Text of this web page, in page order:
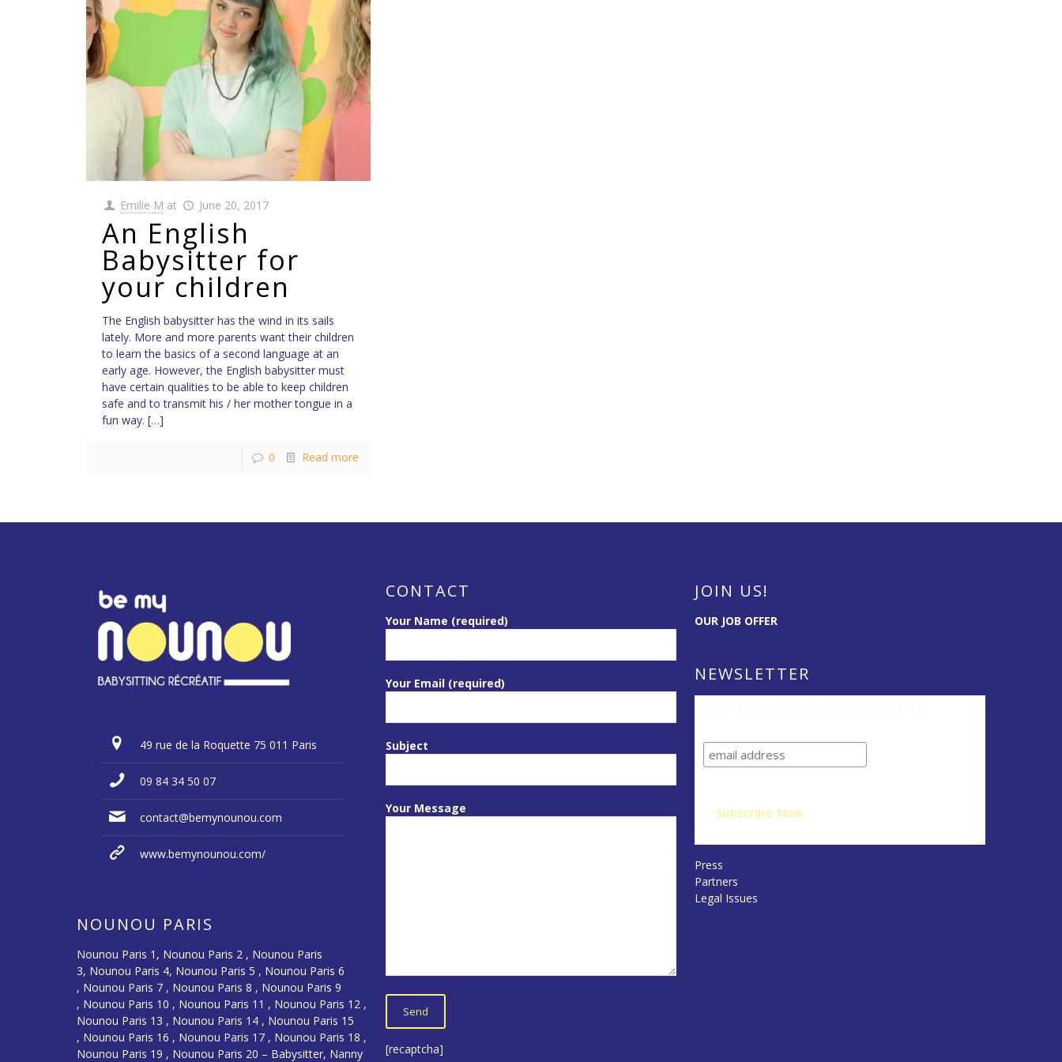
Emilie M at June 20, 2017
An English
Babysitter for
your children
The English babysitter has the wind in its sails
lately. More and more parents want their children
to learn the basics of a second language at an
early age. However, the English babysitter must
have certain qualities to be able to keep children
safe and to transmit his / her mother tongue in a
fun way. […]
0 Read more
49 rue de la Roquette 75 011 Paris
09 84 34 50 07
contact@bemynounou.com
www.bemynounou.com/
NOUNOU PARIS
Nounou Paris 1, Nounou Paris 2 , Nounou Paris
3, Nounou Paris 4, Nounou Paris 5 , Nounou Paris 6
, Nounou Paris 7 , Nounou Paris 8 , Nounou Paris 9
, Nounou Paris 10 , Nounou Paris 11 , Nounou Paris 12 ,
Nounou Paris 13 , Nounou Paris 14 , Nounou Paris 15
, Nounou Paris 16 , Nounou Paris 17 , Nounou Paris 18 ,
Nounou Paris 19 , Nounou Paris 20 – Babysitter, Nanny
CONTACT
Your Name (required)
Your Email (required)
Subject
Your Message
[recaptcha]
JOIN US!
OUR JOB OFFER
NEWSLETTER
Press
Partners
Legal Issues